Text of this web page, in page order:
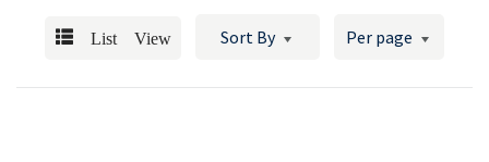
List View Sort By Per page